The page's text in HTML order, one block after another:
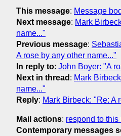
This message: Message
Next message: Mark
name..."
Previous message:
A rose by any other name..."
In reply to: John Boyer: "A
Next in thread : Mark
name..."
Reply: Mark Birbeck: "Re: A
Mail actions: respond to this
Contemporary messages